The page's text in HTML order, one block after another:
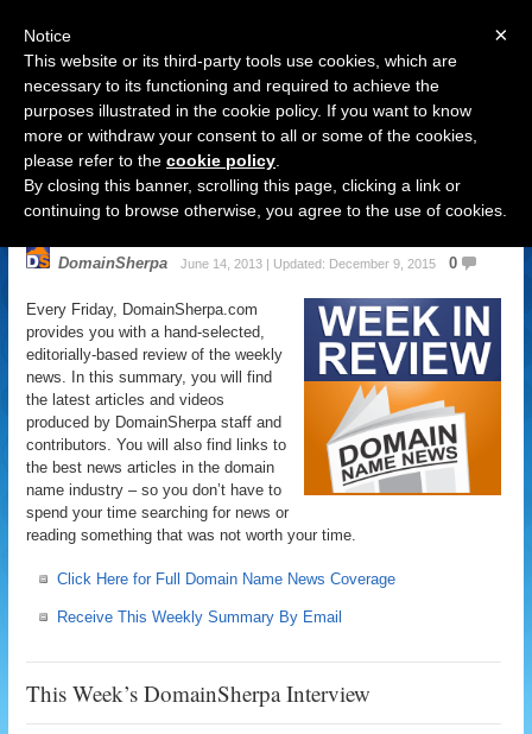
Navigation
Domain Name News: June 14
Week in Review
DomainSherpa June 14, 2013 | Updated: December 9, 2015 0
Every Friday, DomainSherpa.com
provides you with a hand-selected,
editorially-based review of the weekly
news. In this summary, you will find
the latest articles and videos
produced by DomainSherpa staff and
contributors. You will also find links to
the best news articles in the domain
name industry – so you don’t have to
spend your time searching for news or
reading something that was not worth your time.
Click Here for Full Domain Name News Coverage
Receive This Weekly Summary By Email
This Week’s DomainSherpa Interview
×
Notice
This website or its third-party tools use cookies, which are
necessary to its functioning and required to achieve the
purposes illustrated in the cookie policy. If you want to know
more or withdraw your consent to all or some of the cookies,
please refer to the cookie policy
By closing this banner, scrolling this page, clicking a link or
continuing to browse otherwise, you agree to the use of cookies.